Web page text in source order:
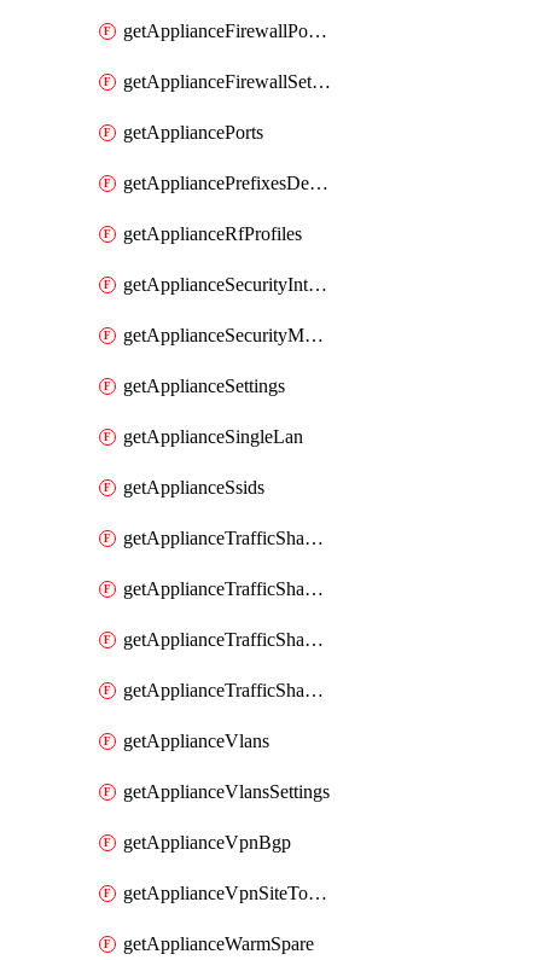
getApplianceFirewallPortForwardingRules
getApplianceFirewallSettings
getAppliancePorts
getAppliancePrefixesDelegatedStatics
getApplianceRfProfiles
getApplianceSecurityIntrusion
getApplianceSecurityMalware
getApplianceSettings
getApplianceSingleLan
getApplianceSsids
getApplianceTrafficShaping
getApplianceTrafficShapingRules
getApplianceTrafficShapingUplinkBandwidth
getApplianceTrafficShapingUplinkSelection
getApplianceVlans
getApplianceVlansSettings
getApplianceVpnBgp
getApplianceVpnSiteToSiteVpn
getApplianceWarmSpare